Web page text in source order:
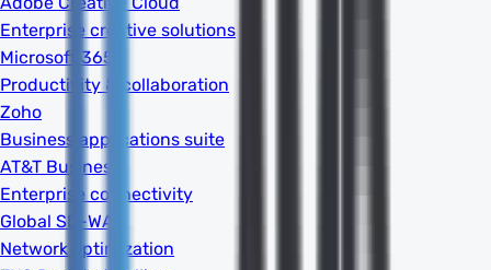
Enterprise creative solutions
Microsoft 365
Productivity & collaboration
Zoho
Business applications suite
AT&T Business
Enterprise connectivity
Global SD-WAN
Network optimization